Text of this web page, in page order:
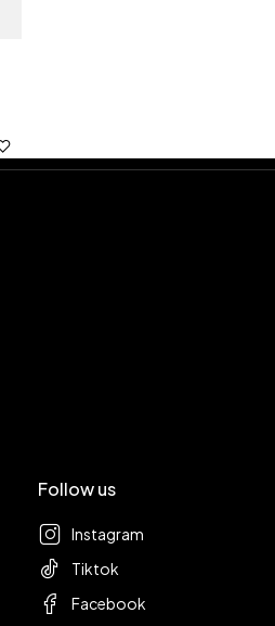
Follow us
Instagram
Tiktok
Facebook